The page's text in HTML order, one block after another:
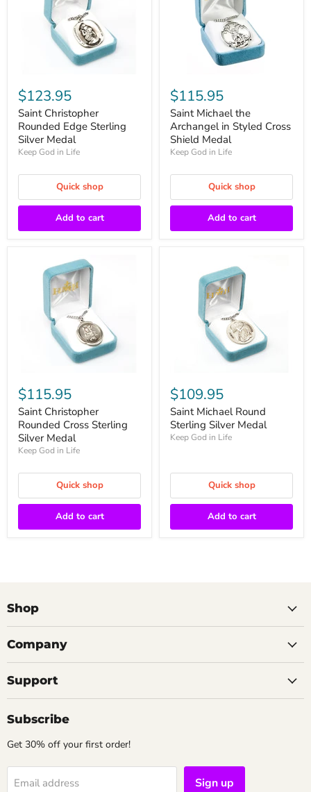
$123.95
Saint Christopher
Rounded Edge Sterling
Silver Medal
Keep God in Life
Quick shop
Add to cart
$115.95
Saint Michael the
Archangel in Styled Cross
Shield Medal
Keep God in Life
Quick shop
Add to cart
$115.95
Saint Christopher
Rounded Cross Sterling
Silver Medal
Keep God in Life
Quick shop
Add to cart
$109.95
Saint Michael Round
Sterling Silver Medal
Keep God in Life
Quick shop
Add to cart
Shop
Company
Support
Subscribe
Get 30% off your first order!
Email address Sign up